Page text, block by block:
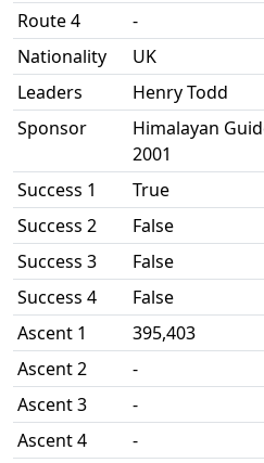
Route 4
-
Nationality
UK
Leaders
Henry Todd
Sponsor
Himalayan
2001
Success 1
True
Success 2
False
Success 3
False
Success 4
False
Ascent 1
395,403
Ascent 2
-
Ascent 3
-
Ascent 4
-